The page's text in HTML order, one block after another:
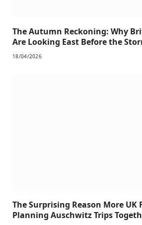
The Autumn Reckoning: Why
Are Looking East Before the
18/04/2026
The Surprising Reason More UK
Planning Auschwitz Trips